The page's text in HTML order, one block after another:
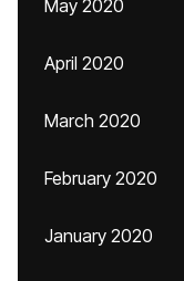
May 2020
April 2020
March 2020
February 2020
January 2020